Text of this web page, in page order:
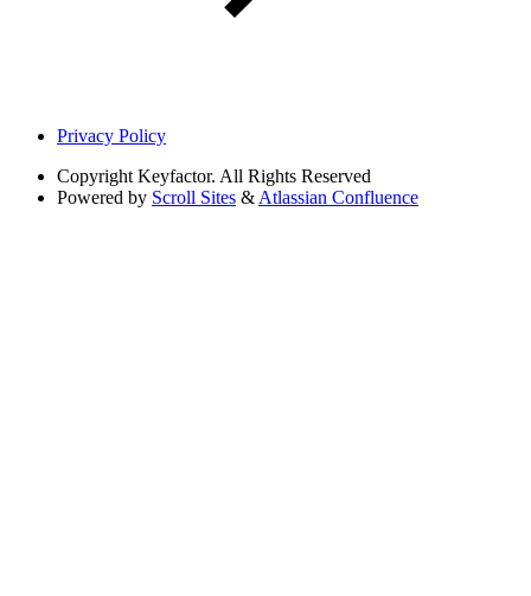
Privacy Policy
Copyright Keyfactor. All Rights Reserved
Powered by Scroll Sites & Atlassian Confluence